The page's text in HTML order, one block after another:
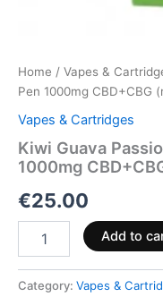
Home / Vapes &
Pen 1000mg CBD+CBG
Vapes & Cartridges
Kiwi Guava
1000mg
€25.00
Add to
Category: Vapes &